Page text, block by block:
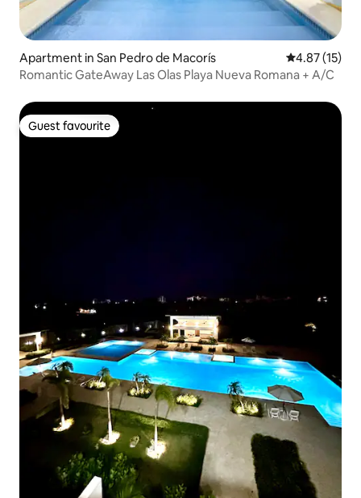
Apartment in San Pedro de Macorís 4.87 out of 5
4.87 (15)
Romantic GateAway Las Olas Playa Nueva Romana + A/C
Guest favourite
Guest favourite